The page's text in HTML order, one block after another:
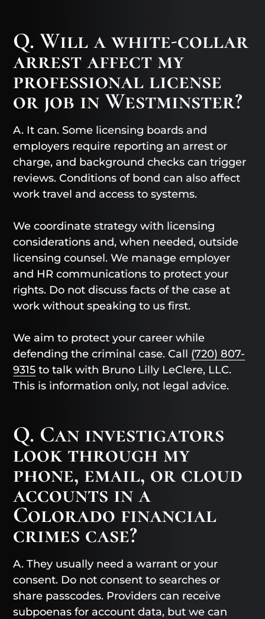
Q. Will a white-collar
arrest affect my
professional license
or job in Westminster?
A. It can. Some licensing boards and
employers require reporting an arrest or
charge, and background checks can trigger
reviews. Conditions of bond can also affect
work travel and access to systems.
We coordinate strategy with licensing
considerations and, when needed, outside
licensing counsel. We manage employer
and HR communications to protect your
rights. Do not discuss facts of the case at
work without speaking to us first.
We aim to protect your career while
defending the criminal case. Call (720) 807-
9315 to talk with Bruno Lilly LeClere, LLC.
This is information only, not legal advice.
Q. Can investigators
look through my
phone, email, or cloud
accounts in a
Colorado financial
crimes case?
A. They usually need a warrant or your
consent. Do not consent to searches or
share passcodes. Providers can receive
subpoenas for account data, but we can